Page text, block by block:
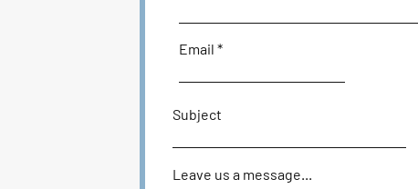
Email
Subject
Leave us a message...